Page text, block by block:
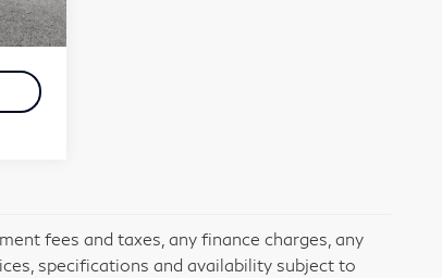
Int.
+$599
fees and taxes, any finance charges, any
specifications and availability subject to